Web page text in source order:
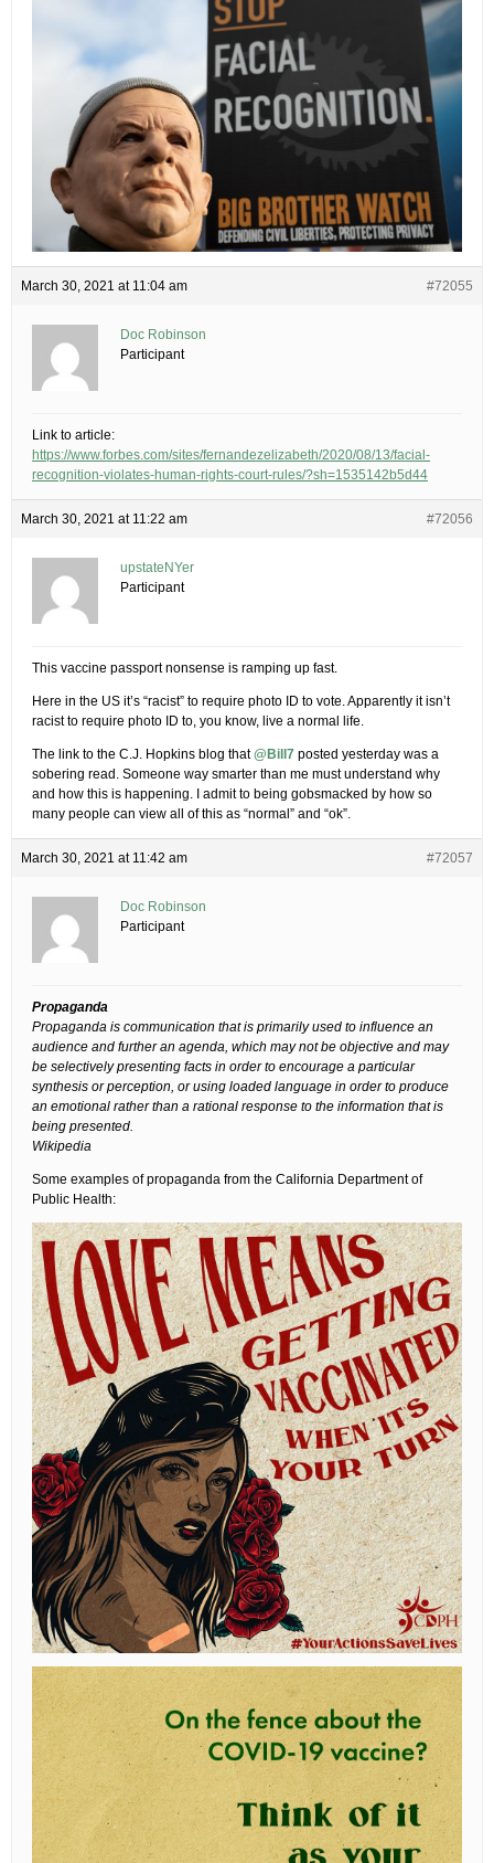
March 30, 2021 at 11:04 am #72055
Doc Robinson
Participant
Link to article:
https://www.forbes.com/sites/fernandezelizabeth/2020/08/13/facial-
recognition-violates-human-rights-court-rules/?sh=1535142b5d44
March 30, 2021 at 11:22 am #72056
upstateNYer
Participant
This vaccine passport nonsense is ramping up fast.
Here in the US it’s “racist” to require photo ID to vote. Apparently it isn’t
racist to require photo ID to, you know, live a normal life.
The link to the C.J. Hopkins blog that@Bill7 posted yesterday was a
sobering read. Someone way smarter than me must understand why
and how this is happening. I admit to being gobsmacked by how so
many people can view all of this as “normal” and “ok”.
March 30, 2021 at 11:42 am #72057
Doc Robinson
Participant
Propaganda
Propaganda is communication that is primarily used to influence an
audience and further an agenda, which may not be objective and may
be selectively presenting facts in order to encourage a particular
synthesis or perception, or using loaded language in order to produce
an emotional rather than a rational response to the information that is
being presented.
Wikipedia
Some examples of propaganda from the California Department of
Public Health: